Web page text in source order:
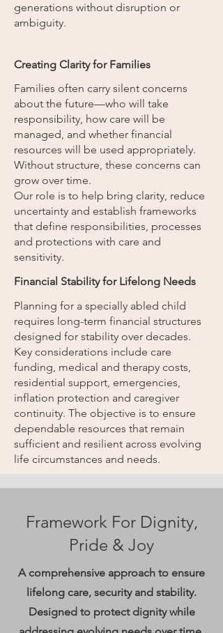
generations without disruption or
ambiguity.
Creating Clarity for Families
Families often carry silent concerns
about the future—who will take
responsibility, how care will be
managed, and whether financial
resources will be used appropriately.
Without structure, these concerns can
grow over time.
Our role is to help bring clarity, reduce
uncertainty and establish frameworks
that define responsibilities, processes
and protections with care and
sensitivity.
Financial Stability for Lifelong Needs
Planning for a specially abled child
requires long-term financial structures
designed for stability over decades.
Key considerations include care
funding, medical and therapy costs,
residential support, emergencies,
inflation protection and caregiver
continuity. The objective is to ensure
dependable resources that remain
sufficient and resilient across evolving
life circumstances and needs.
Framework For Dignity,
Pride & Joy
A comprehensive approach to ensure
lifelong care, security and stability.
Designed to protect dignity while